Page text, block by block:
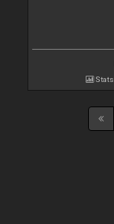
Stats